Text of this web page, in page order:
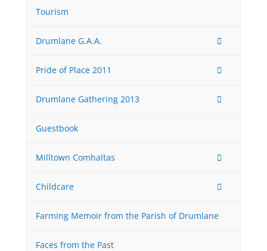
Tourism
Drumlane G.A.A.
Pride of Place 2011
Drumlane Gathering 2013
Guestbook
Milltown Comhaltas
Childcare
Farming Memoir from the Parish of Drumlane
Faces from the Past